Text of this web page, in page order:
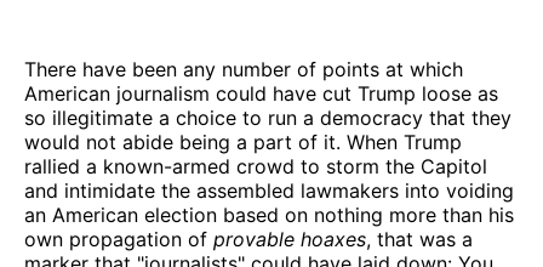
There have been any number of points at which
American journalism could have cut Trump loose as
so illegitimate a choice to run a democracy that they
would not abide being a part of it. When Trump
rallied a known-armed crowd to storm the Capitol
and intimidate the assembled lawmakers into voiding
an American election based on nothing more than his
own propagation of provable hoaxes, that was a